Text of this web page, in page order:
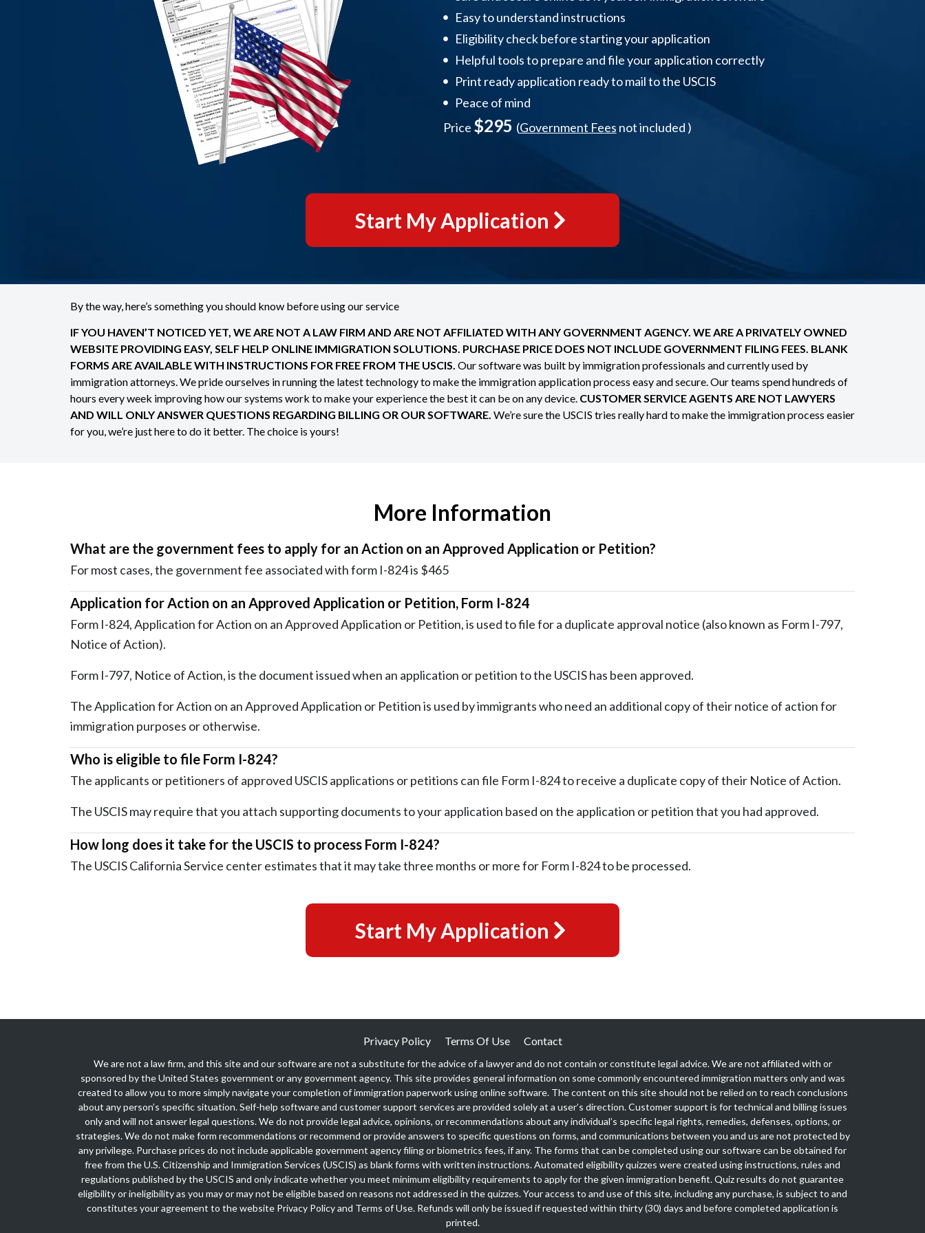
Easy to understand instructions
Eligibility check before starting your application
Helpful tools to prepare and file your application correctly
Print ready application ready to mail to the USCIS
Peace of mind
Price $295 (Government Fees not included )
Start My Application
By the way, here’s something you should know before using our service
IF YOU HAVEN’T NOTICED YET, WE ARE NOT A LAW FIRM AND ARE NOT AFFILIATED WITH ANY GOVERNMENT AGENCY. WE ARE A PRIVATELY OWNED
WEBSITE PROVIDING EASY, SELF HELP ONLINE IMMIGRATION SOLUTIONS. PURCHASE PRICE DOES NOT INCLUDE GOVERNMENT FILING FEES. BLANK
FORMS ARE AVAILABLE WITH INSTRUCTIONS FOR FREE FROM THE USCIS. Our software was built by immigration professionals and currently used by
immigration attorneys. We pride ourselves in running the latest technology to make the immigration application process easy and secure. Our teams spend hundreds of
hours every week improving how our systems work to make your experience the best it can be on any device. CUSTOMER SERVICE AGENTS ARE NOT LAWYERS
AND WILL ONLY ANSWER QUESTIONS REGARDING BILLING OR OUR SOFTWARE. We’re sure the USCIS tries really hard to make the immigration process easier
for you, we’re just here to do it better. The choice is yours!
More Information
What are the government fees to apply for an Action on an Approved Application or Petition?
For most cases, the government fee associated with form I-824 is $465
Application for Action on an Approved Application or Petition, Form I-824
Form I-824, Application for Action on an Approved Application or Petition, is used to file for a duplicate approval notice (also known as Form I-797,
Notice of Action).
Form I-797, Notice of Action, is the document issued when an application or petition to the USCIS has been approved.
The Application for Action on an Approved Application or Petition is used by immigrants who need an additional copy of their notice of action for
immigration purposes or otherwise.
Who is eligible to file Form I-824?
The applicants or petitioners of approved USCIS applications or petitions can file Form I-824 to receive a duplicate copy of their Notice of Action.
The USCIS may require that you attach supporting documents to your application based on the application or petition that you had approved.
How long does it take for the USCIS to process Form I-824?
The USCIS California Service center estimates that it may take three months or more for Form I-824 to be processed.
Start My Application
Privacy Policy Terms Of Use Contact
We are not a law firm, and this site and our software are not a substitute for the advice of a lawyer and do not contain or constitute legal advice. We are not affiliated with or
sponsored by the United States government or any government agency. This site provides general information on some commonly encountered immigration matters only and was
created to allow you to more simply navigate your completion of immigration paperwork using online software. The content on this site should not be relied on to reach conclusions
about any person’s specific situation. Self-help software and customer support services are provided solely at a user’s direction. Customer support is for technical and billing issues
only and will not answer legal questions. We do not provide legal advice, opinions, or recommendations about any individual’s specific legal rights, remedies, defenses, options, or
strategies. We do not make form recommendations or recommend or provide answers to specific questions on forms, and communications between you and us are not protected by
any privilege. Purchase prices do not include applicable government agency filing or biometrics fees, if any. The forms that can be completed using our software can be obtained for
free from the U.S. Citizenship and Immigration Services (USCIS) as blank forms with written instructions. Automated eligibility quizzes were created using instructions, rules and
regulations published by the USCIS and only indicate whether you meet minimum eligibility requirements to apply for the given immigration benefit. Quiz results do not guarantee
eligibility or ineligibility as you may or may not be eligible based on reasons not addressed in the quizzes. Your access to and use of this site, including any purchase, is subject to and
constitutes your agreement to the website Privacy Policyand Terms of Use. Refunds will only be issued if requested within thirty (30) days and before completed application is
printed.